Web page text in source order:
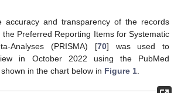
accuracy and transparency of the records
the Preferred Reporting Items for Systematic
Analyses (PRISMA) [70] was used to
in October 2022 using the PubMed
in the chart below in Figure 1.